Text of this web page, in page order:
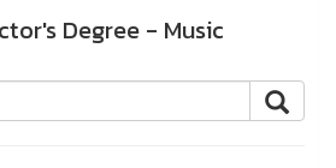
Degree - Music